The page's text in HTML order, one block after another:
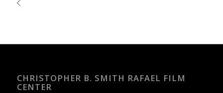
CHRISTOPHER B. SMITH RAFAEL FILM
CENTER